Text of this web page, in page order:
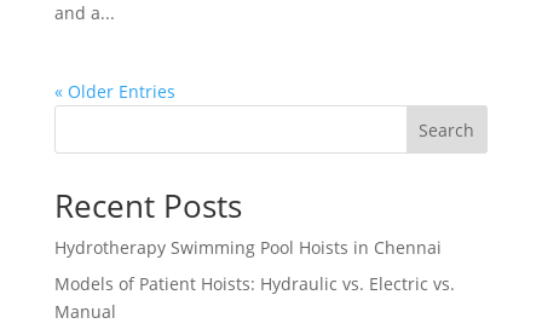
and a...
« Older Entries
Search
Recent Posts
Hydrotherapy Swimming Pool Hoists in Chennai
Models of Patient Hoists: Hydraulic vs. Electric vs.
Manual